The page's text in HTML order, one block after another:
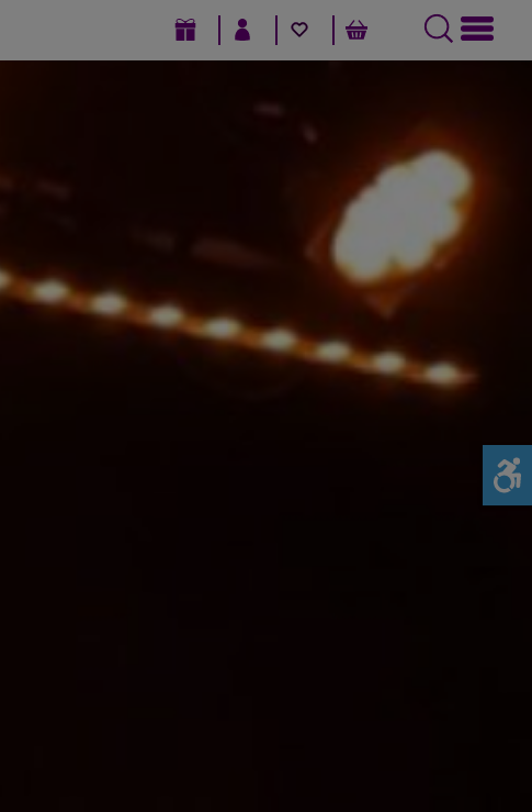
GIFT VOUCHERSSIGN IN / REGISTER
FAVOURITES BASKET